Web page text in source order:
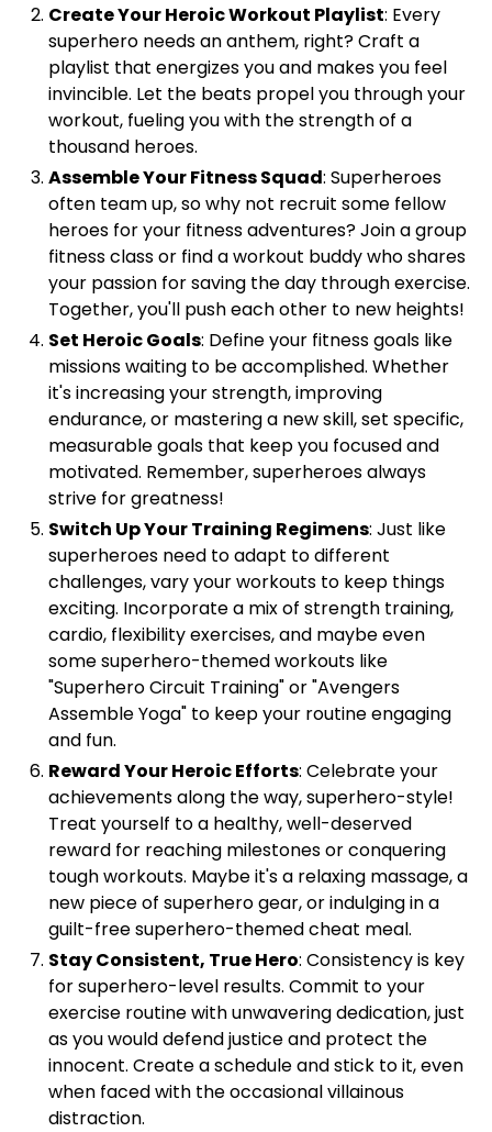
Create Your Heroic Workout Playlist: Every
superhero needs an anthem, right? Craft a
playlist that energizes you and makes you feel
invincible. Let the beats propel you through your
workout, fueling you with the strength of a
thousand heroes.
Assemble Your Fitness Squad: Superheroes
often team up, so why not recruit some fellow
heroes for your fitness adventures? Join a group
fitness class or find a workout buddy who shares
your passion for saving the day through exercise.
Together, you'll push each other to new heights!
Set Heroic Goals: Define your fitness goals like
missions waiting to be accomplished. Whether
it's increasing your strength, improving
endurance, or mastering a new skill, set specific,
measurable goals that keep you focused and
motivated. Remember, superheroes always
strive for greatness!
Switch Up Your Training Regimens: Just like
superheroes need to adapt to different
challenges, vary your workouts to keep things
exciting. Incorporate a mix of strength training,
cardio, flexibility exercises, and maybe even
some superhero-themed workouts like
"Superhero Circuit Training" or "Avengers
Assemble Yoga" to keep your routine engaging
and fun.
Reward Your Heroic Efforts: Celebrate your
achievements along the way, superhero-style!
Treat yourself to a healthy, well-deserved
reward for reaching milestones or conquering
tough workouts. Maybe it's a relaxing massage, a
new piece of superhero gear, or indulging in a
guilt-free superhero-themed cheat meal.
Stay Consistent, True Hero: Consistency is key
for superhero-level results. Commit to your
exercise routine with unwavering dedication, just
as you would defend justice and protect the
innocent. Create a schedule and stick to it, even
when faced with the occasional villainous
distraction.